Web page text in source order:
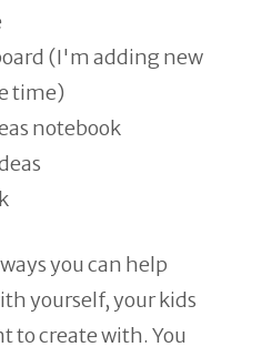
(I'm adding new
time)
notebook
you can help
yourself, your kids
to create with. You